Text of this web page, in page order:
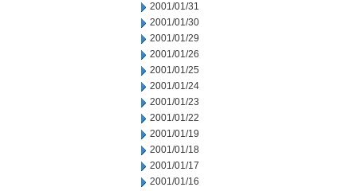
2001/01/31
2001/01/30
2001/01/29
2001/01/26
2001/01/25
2001/01/24
2001/01/23
2001/01/22
2001/01/19
2001/01/18
2001/01/17
2001/01/16